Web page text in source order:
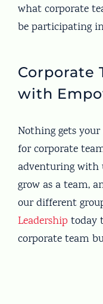
what corporate
be participating
Corporate
with
Nothing gets
for corporate
adventuring with
grow as a team,
our different
Leadershiptoday
corporate team